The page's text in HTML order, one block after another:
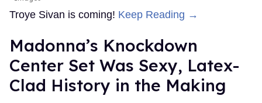
Troye Sivan is coming! Keep Reading →
Madonna’s Knockdown
Center Set Was Sexy, Latex-
Clad History in the Making